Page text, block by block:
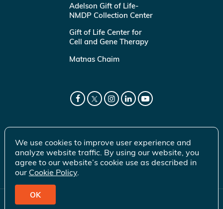
Adelson Gift of Life-
NMDP Collection Center
Gift of Life Center for
Cell and Gene Therapy
Matnas Chaim
© 2026 Gift of Life Marrow Registry Inc.
We use cookies to improve user experience and
analyze website traffic. By using our website, you
agree to our website’s cookie use as described in
our Cookie Policy.
OK